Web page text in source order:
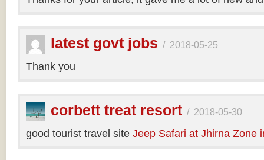
latest govt jobs / 2018-05-25
Thank you
corbett treat resort / 2018-05-30
good tourist travel site Jeep Safari at Jhirna Zone